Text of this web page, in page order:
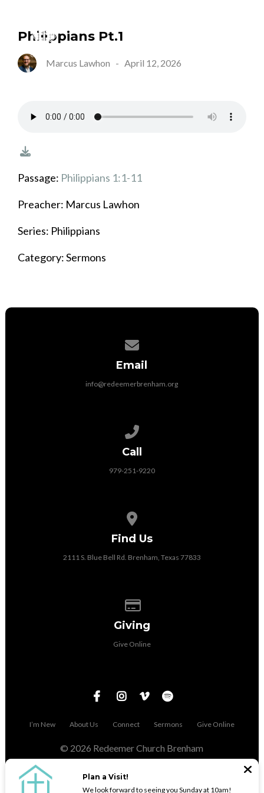
Philippians Pt.1
Marcus Lawhon -April 12, 2026
Passage: Philippians 1:1-11
Preacher: Marcus Lawhon
Series: Philippians
Category: Sermons
Email
info@redeemerbrenham.org
Call
979-251-9220
Find Us
2111 S. Blue Bell Rd. Brenham, Texas 77833
Giving
Give Online
I’m New About Us Connect Sermons Give Online
© 2026 Redeemer Church Brenham
The Church Co
Plan a Visit!
We look forward to seeing you Sunday at 10am!